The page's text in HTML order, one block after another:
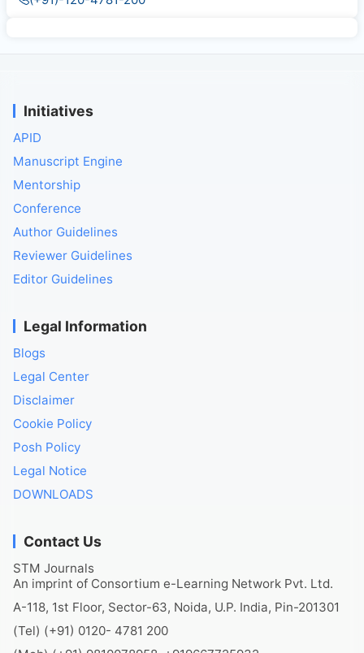
Initiatives
APID
Manuscript Engine
Mentorship
Conference
Author Guidelines
Reviewer Guidelines
Editor Guidelines
Legal Information
Blogs
Legal Center
Disclaimer
Cookie Policy
Posh Policy
Legal Notice
DOWNLOADS
Contact Us
STM Journals
An imprint of Consortium e-Learning Network Pvt. Ltd.
A-118, 1st Floor, Sector-63, Noida, U.P. India, Pin-201301
(Tel) (+91) 0120- 4781 200